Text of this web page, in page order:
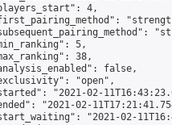
4,
5,
38,
false,
"open",
"2021-02-
"2021-02-
"2021-02-